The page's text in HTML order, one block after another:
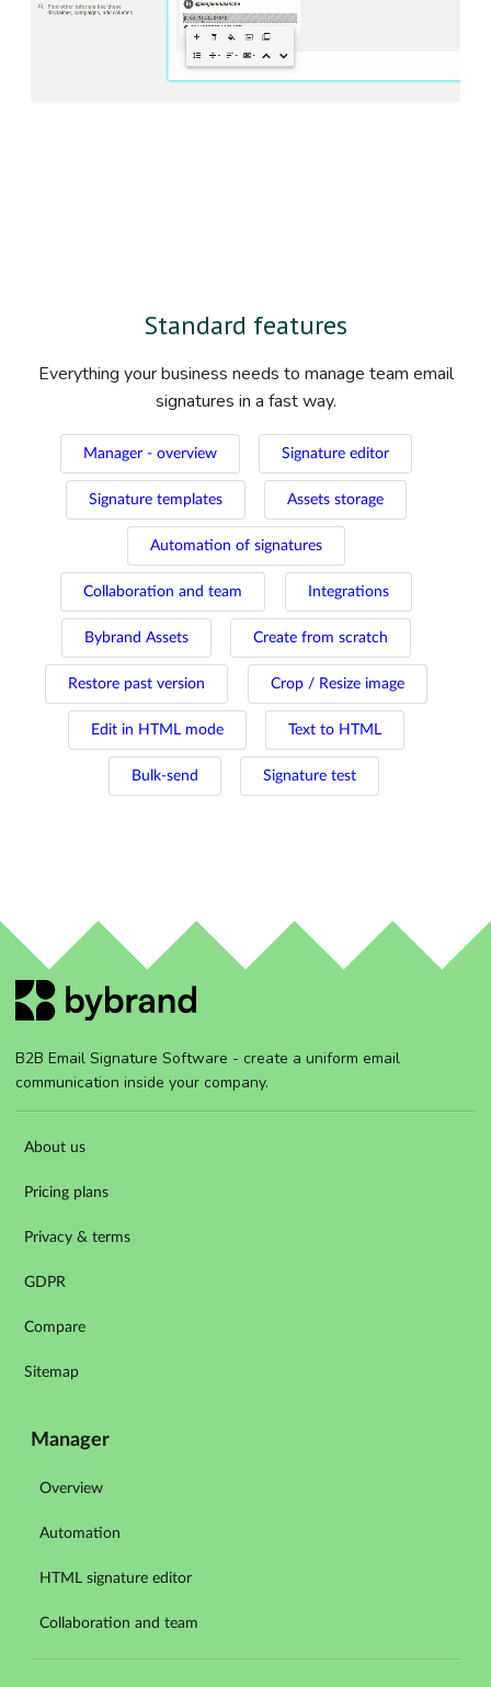
Standard features
Everything your business needs to manage team email
signatures in a fast way.
Manager - overview Signature editor
Signature templates Assets storage
Automation of signatures
Collaboration and team Integrations
Bybrand Assets Create from scratch
Restore past version Crop / Resize image
Edit in HTML mode Text to HTML
Bulk-send Signature test
B2B Email Signature Software - create a uniform email
communication inside your company.
About us
Pricing plans
Privacy & terms
GDPR
Compare
Sitemap
Manager
Overview
Automation
HTML signature editor
Collaboration and team